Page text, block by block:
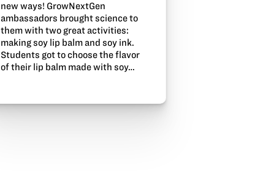
new ways! GrowNextGen
ambassadors brought science to
them with two great activities:
making soy lip balm and soy ink.
Students got to choose the flavor
of their lip balm made with soy…